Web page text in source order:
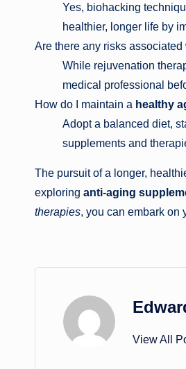
Yes, biohacking
healthier, longer life by
Are there any risks associated
While rejuvenation
medical professional
How do I maintain a healthy
Adopt a balanced diet,
supplements and
The pursuit of a longer,
exploring anti-aging
therapies, you can embark on
View All